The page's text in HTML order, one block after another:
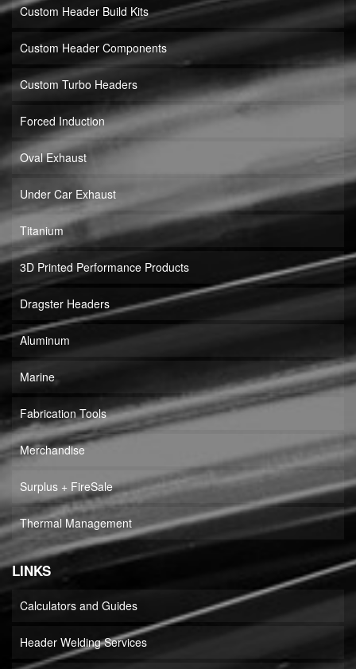
Custom Header Build Kits
Custom Header Components
Custom Turbo Headers
Forced Induction
Oval Exhaust
Under Car Exhaust
Titanium
3D Printed Performance Products
Dragster Headers
Aluminum
Marine
Fabrication Tools
Merchandise
Surplus + FireSale
Thermal Management
LINKS
Calculators and Guides
Header Welding Services